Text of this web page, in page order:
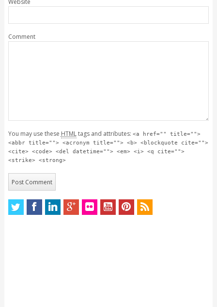
Comment
You may use these HTMLtags and attributes: <a href="" title="">
<abbr title=""> <acronym title=""> <b> <blockquote cite="">
<cite> <code> <del datetime=""> <em> <i> <q cite="">
<strike> <strong>